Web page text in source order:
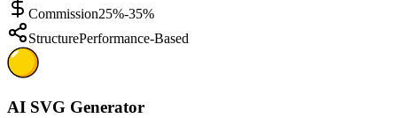
Commission25%-35%
StructurePerformance-Based
AI SVG Generator